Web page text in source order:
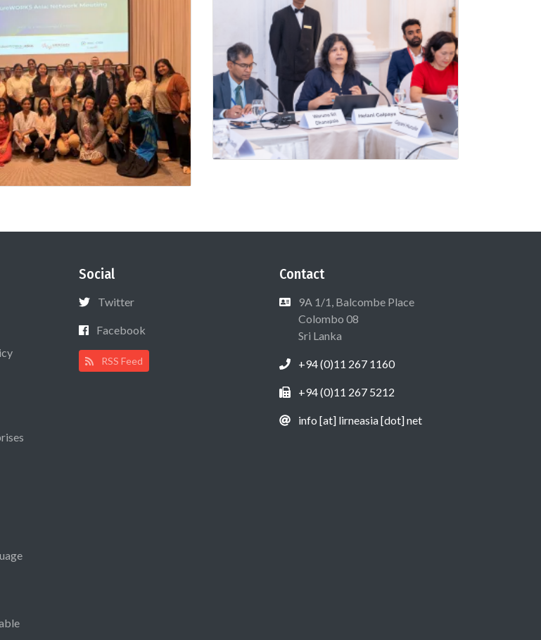
Social
Twitter
Facebook
RSS Feed
Contact
9A 1/1, Balcombe Place
Colombo 08
Sri Lanka
+94 (0)11 267 1160
+94 (0)11 267 5212
info [at] lirneasia [dot] net